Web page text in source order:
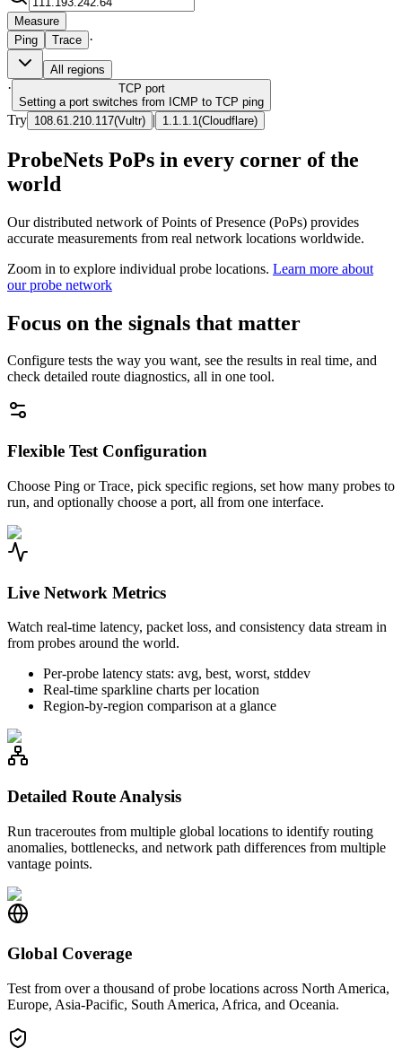
Measure
Ping
Trace ·
All regions
· TCP port
Setting a port switches from ICMP to TCP ping
Try 108.61.210.117(Vultr) | 1.1.1.1 (Cloudflare)
ProbeNets PoPs in every corner of the
world
Our distributed network of Points of Presence (PoPs) provides
accurate measurements from real network locations worldwide.
Zoom in to explore individual probe locations. Learn more about
our probe network
Focus on the signals that matter
Configure tests the way you want, see the results in real time, and
check detailed route diagnostics, all in one tool.
Flexible Test Configuration
Choose Ping or Trace, pick specific regions, set how many probes to
run, and optionally choose a port, all from one interface.
Live Network Metrics
Watch real-time latency, packet loss, and consistency data stream in
from probes around the world.
Per-probe latency stats: avg, best, worst, stddev
Real-time sparkline charts per location
Region-by-region comparison at a glance
Detailed Route Analysis
Run traceroutes from multiple global locations to identify routing
anomalies, bottlenecks, and network path differences from multiple
vantage points.
Global Coverage
Test from over a thousand of probe locations across North America,
Europe, Asia-Pacific, South America, Africa, and Oceania.